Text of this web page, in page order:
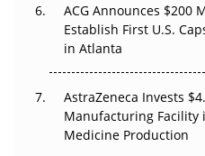
ACG Announces $200
Establish First U.S.
in Atlanta
AstraZeneca Invests
Manufacturing Facility
Medicine Production